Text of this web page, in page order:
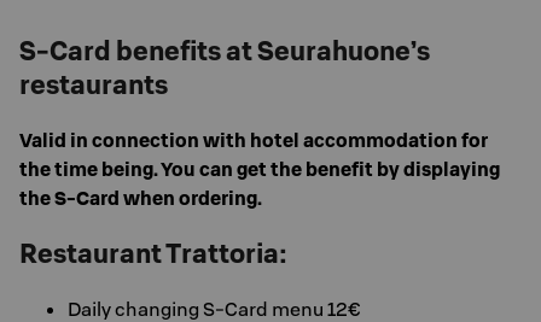
S-Card benefits at Seurahuone’s
restaurants
Valid in connection with hotel accommodation for
the time being. You can get the benefit by displaying
the S-Card when ordering.
Restaurant Trattoria:
Daily changing S-Card menu 12€